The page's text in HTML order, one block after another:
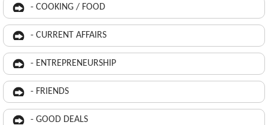
- COOKING / FOOD
- CURRENT AFFAIRS
- ENTREPRENEURSHIP
- FRIENDS
- GOOD DEALS